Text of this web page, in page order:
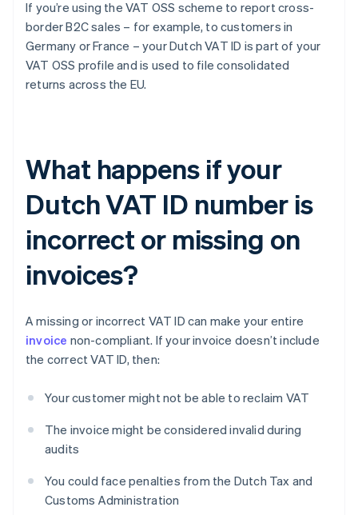
If you’re using the VAT OSS scheme to report cross-
border B2C sales – for example, to customers in
Germany or France – your Dutch VAT ID is part of your
VAT OSS profile and is used to file consolidated
returns across the EU.
What happens if your
Dutch VAT ID number is
incorrect or missing on
invoices?
A missing or incorrect VAT ID can make your entire
invoice non-compliant. If your invoice doesn’t include
the correct VAT ID, then:
Your customer might not be able to reclaim VAT
The invoice might be considered invalid during
audits
You could face penalties from the Dutch Tax and
Customs Administration